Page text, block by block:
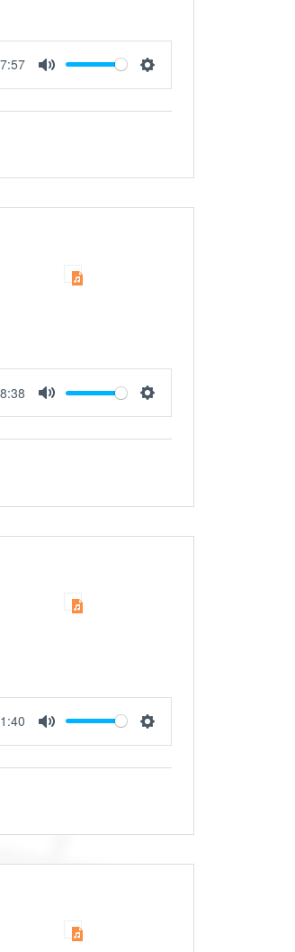
Mute Settings
Mute Settings
Mute Settings